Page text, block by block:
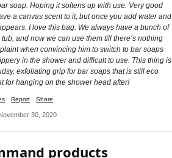
soap. Hoping it softens up with use. Very good
a canvas scent to it, but once you add water and
I love this bag. We always have a bunch of
and now we can use them till there’s nothing
when convincing him to switch to bar soaps
in the shower and difficult to use. This thing is
exfoliating grip for bar soaps that is still eco
for hanging on the shower head after!
Report Share
30, 2020
products